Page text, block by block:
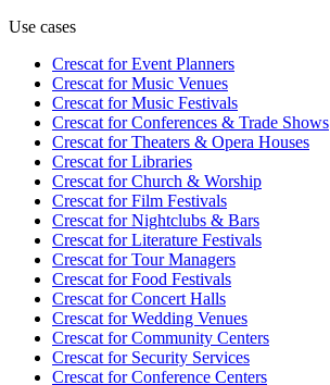
Use cases
Crescat forEvent Planners
Crescat forMusic Venues
Crescat forMusic Festivals
Crescat forConferences & Trade Shows
Crescat forTheaters & Opera Houses
Crescat forLibraries
Crescat forChurch & Worship
Crescat forFilm Festivals
Crescat forNightclubs & Bars
Crescat forLiterature Festivals
Crescat forTour Managers
Crescat forFood Festivals
Crescat forConcert Halls
Crescat forWedding Venues
Crescat forCommunity Centers
Crescat forSecurity Services
Crescat forConference Centers